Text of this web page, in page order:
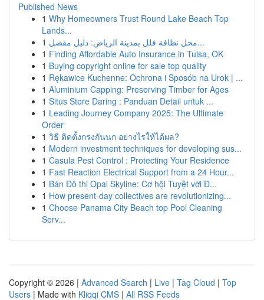
Published News
1 Why Homeowners Trust Round Lake Beach Top
Lands...
1
محل نظافة فلل بمدينة الرياض: دليل مفصل...
1 Finding Affordable Auto Insurance in Tulsa, OK
1 Buying copyright online for sale top quality
1 Rękawice Kuchenne: Ochrona i Sposób na Urok | ...
1 Aluminium Capping: Preserving Timber for Ages
1 Situs Store Daring : Panduan Detail untuk ...
1 Leading Journey Company 2025: The Ultimate
Order
1 วิธี ติดตั้งกรงกันนก อย่างไรให้ได้ผล?
1 Modern investment techniques for developing sus...
1 Casula Pest Control : Protecting Your Residence
1 Fast Reaction Electrical Support from a 24 Hour...
1 Bán Đô thị Opal Skyline: Cơ hội Tuyệt vời Đ...
1 How present-day collectives are revolutionizing...
1 Choose Panama City Beach top Pool Cleaning
Serv...
Copyright © 2026 | Advanced Search | Live | Tag Cloud | Top
Users | Made with Kliqqi CMS | All RSS Feeds